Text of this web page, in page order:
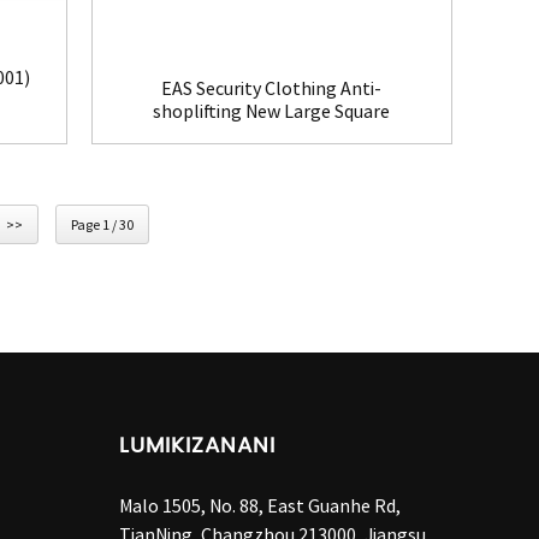
EAS Security Clothing Anti-
shoplifting New Large Square
>> Page 1 / 30
LUMIKIZANANI
Malo 1505, No. 88, East Guanhe Rd,